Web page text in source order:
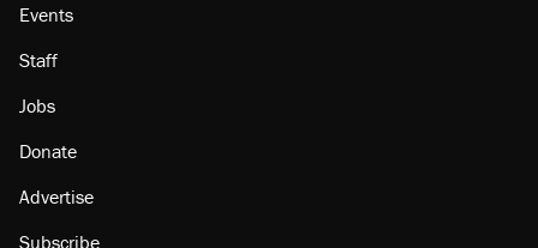
Events
Staff
Jobs
Donate
Advertise
Subscribe